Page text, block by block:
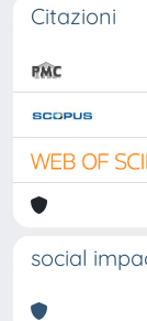
Citazioni
social